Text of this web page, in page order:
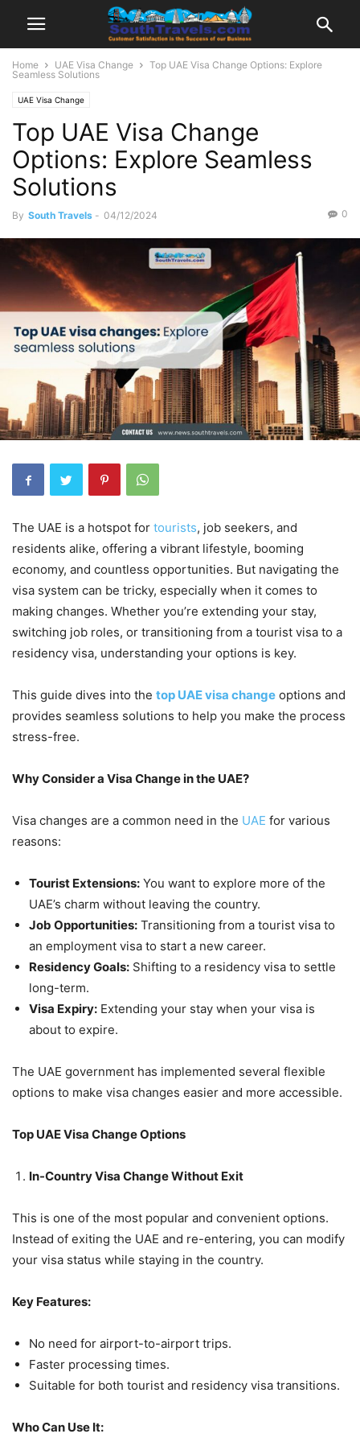
Home UAE Visa Change
Top UAE Visa Change Options: Explore
Seamless Solutions
UAE Visa Change
Top UAE Visa Change
Options: Explore Seamless
Solutions
By South Travels - 04/12/2024 0
The UAE is a hotspot for tourists, job seekers, and
residents alike, offering a vibrant lifestyle, booming
economy, and countless opportunities. But navigating the
visa system can be tricky, especially when it comes to
making changes. Whether you’re extending your stay,
switching job roles, or transitioning from a tourist visa to a
residency visa, understanding your options is key.
This guide dives into the top UAE visa change options and
provides seamless solutions to help you make the process
stress-free.
Why Consider a Visa Change in the UAE?
Visa changes are a common need in the UAE for various
reasons:
Tourist Extensions: You want to explore more of the
UAE’s charm without leaving the country.
Job Opportunities: Transitioning from a tourist visa to
an employment visa to start a new career.
Residency Goals: Shifting to a residency visa to settle
long-term.
Visa Expiry: Extending your stay when your visa is
about to expire.
The UAE government has implemented several flexible
options to make visa changes easier and more accessible.
Top UAE Visa Change Options
In-Country Visa Change Without Exit
This is one of the most popular and convenient options.
Instead of exiting the UAE and re-entering, you can modify
your visa status while staying in the country.
Key Features:
No need for airport-to-airport trips.
Faster processing times.
Suitable for both tourist and residency visa transitions.
Who Can Use It: